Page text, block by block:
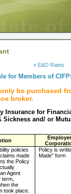
» E&O Rates
for Members of
be purchased
broker.
Insurance for
and/ or
policies
made
the Policy
Agent
term,
the
took place.
Policy is
Made” form